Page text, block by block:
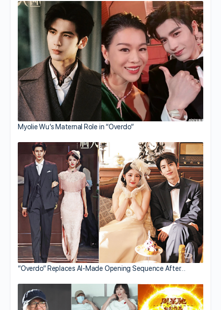
Myolie Wu’s Maternal Role in “Overdo”
“Overdo” Replaces AI-Made Opening Sequence After…